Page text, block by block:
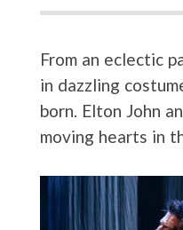
From an eclectic
in dazzling
born. Elton John
moving hearts in